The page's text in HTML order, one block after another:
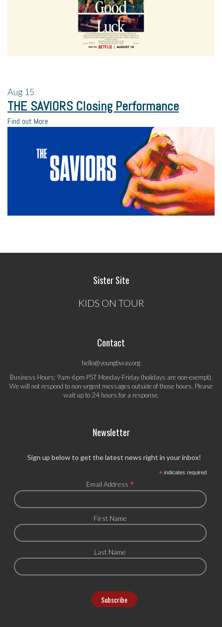
Aug 15
THE SAVIORS Closing Performance
Find out More
Sister Site
KIDS ON TOUR
Contact
hello@youngbway.org
Business Hours: 9am-6pm PST Monday-Friday (holidays are non-exempt).
We will not respond to non-urgent messages outside of those hours. Please
wait up to 24 hours for a response.
Newsletter
Sign up below to get the latest news right in your inbox!
*indicates required
Email Address *
First Name
Last Name